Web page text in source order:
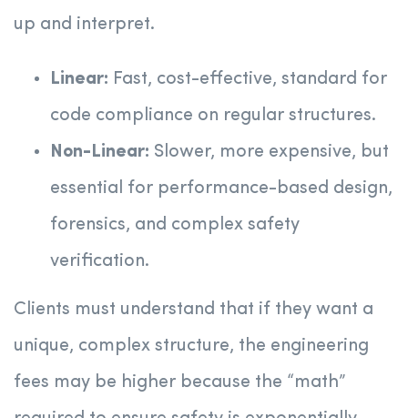
up and interpret.
Linear: Fast, cost-effective, standard for
code compliance on regular structures.
Non-Linear: Slower, more expensive, but
essential for performance-based design,
forensics, and complex safety
verification.
Clients must understand that if they want a
unique, complex structure, the engineering
fees may be higher because the “math”